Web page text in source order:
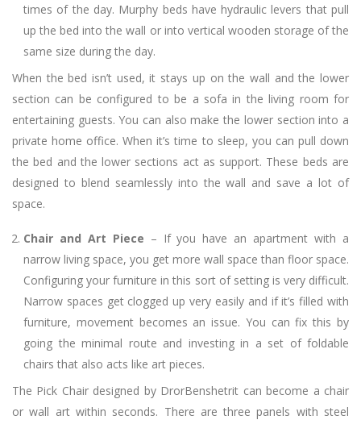
times of the day. Murphy beds have hydraulic levers that pull
up the bed into the wall or into vertical wooden storage of the
same size during the day.
When the bed isn’t used, it stays up on the wall and the lower
section can be configured to be a sofa in the living room for
entertaining guests. You can also make the lower section into a
private home office. When it’s time to sleep, you can pull down
the bed and the lower sections act as support. These beds are
designed to blend seamlessly into the wall and save a lot of
space.
Chair and Art Piece – If you have an apartment with a
narrow living space, you get more wall space than floor space.
Configuring your furniture in this sort of setting is very difficult.
Narrow spaces get clogged up very easily and if it’s filled with
furniture, movement becomes an issue. You can fix this by
going the minimal route and investing in a set of foldable
chairs that also acts like art pieces.
The Pick Chair designed by DrorBenshetrit can become a chair
or wall art within seconds. There are three panels with steel